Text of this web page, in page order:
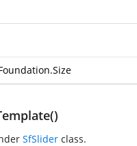
SfSlider class.